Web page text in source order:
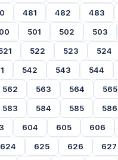
481 482 483
501 502 503
522 523 524
542 543 544
562 563 564 565
583 584 585 586
604 605 606
624 625 626 627